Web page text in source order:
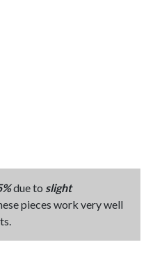
due to slight
pieces work very well